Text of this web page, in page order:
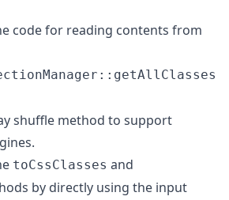
code for reading contents from
shuffle method to support
toCssClasses and
by directly using the input